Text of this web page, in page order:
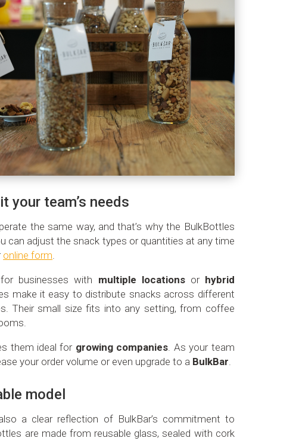
your team’s needs
the same way, and that’s why the BulkBottles
can adjust the snack types or quantities at any time
online form.
businesses with multiple locationsor hybrid
make it easy to distribute snacks across different
Their small size fits into any setting, from coffee
them ideal for growing companies. As your team
your order volume or even upgrade to a BulkBar.
model
a clear reflection of BulkBar’s commitment to
are made from reusable glass, sealed with cork